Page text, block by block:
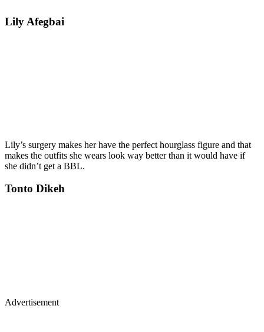
Lily Afegbai
Lily’s surgery makes her have the perfect hourglass figure and that
makes the outfits she wears look way better than it would have if
she didn’t get a BBL.
Tonto Dikeh
Advertisement